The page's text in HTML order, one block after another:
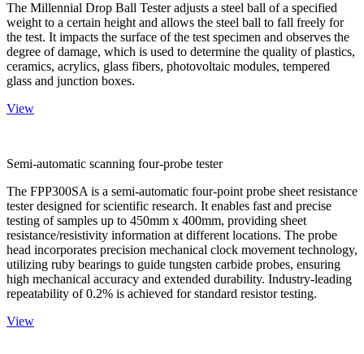
The Millennial Drop Ball Tester adjusts a steel ball of a specified
weight to a certain height and allows the steel ball to fall freely for
the test. It impacts the surface of the test specimen and observes the
degree of damage, which is used to determine the quality of plastics,
ceramics, acrylics, glass fibers, photovoltaic modules, tempered
glass and junction boxes.
View
Semi-automatic scanning four-probe tester
The FPP300SA is a semi-automatic four-point probe sheet resistance
tester designed for scientific research. It enables fast and precise
testing of samples up to 450mm x 400mm, providing sheet
resistance/resistivity information at different locations. The probe
head incorporates precision mechanical clock movement technology,
utilizing ruby bearings to guide tungsten carbide probes, ensuring
high mechanical accuracy and extended durability. Industry-leading
repeatability of 0.2% is achieved for standard resistor testing.
View